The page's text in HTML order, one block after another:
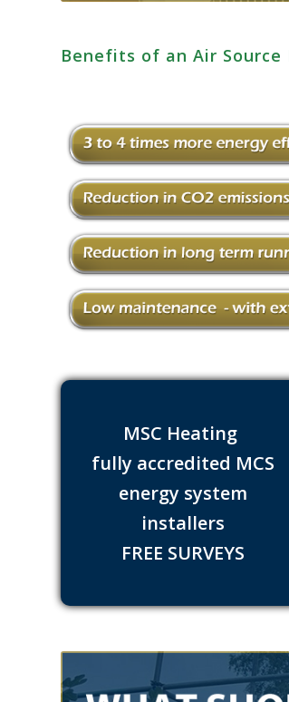
Benefits of an Air
MSC Heating
fully accredited MCS
energy system
installers
FREE SURVEYS